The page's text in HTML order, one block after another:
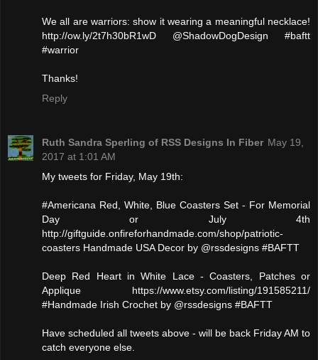
We all are warriors: show it wearing a meaningful necklace!
http://ow.ly/2t7h30bR1wD @ShadowDogDesign #baftt
#warrior
Thanks!
Reply
Ruth Sandra Sperling of RSS Designs In Fiber May 19,
2017 at 1:01 AM
My tweets for Friday, May 19th:
#Americana Red, White, Blue Coasters Set - For Memorial
Day or July 4th
http://giftguide.onfireforhandmade.com/shop/patriotic-
coasters Handmade USA Decor by @rssdesigns #BAFTT
Deep Red Heart in White Lace - Coasters, Patches or
Applique https://www.etsy.com/listing/191585211/
#Handmade Irish Crochet by @rssdesigns #BAFTT
Have scheduled all tweets above - will be back Friday AM to
catch everyone else.